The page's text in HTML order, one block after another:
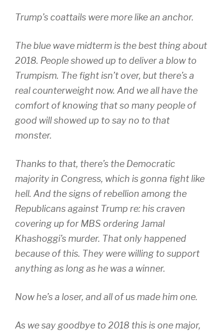
Trump’s coattails were more like an anchor.
The blue wave midterm is the best thing about
2018. People showed up to deliver a blow to
Trumpism. The fight isn’t over, but there’s a
real counterweight now. And we all have the
comfort of knowing that so many people of
good will showed up to say no to that
monster.
Thanks to that, there’s the Democratic
majority in Congress, which is gonna fight like
hell. And the signs of rebellion among the
Republicans against Trump re: his craven
covering up for MBS ordering Jamal
Khashoggi’s murder. That only happened
because of this. They were willing to support
anything as long as he was a winner.
Now he’s a loser, and all of us made him one.
As we say goodbye to 2018 this is one major,